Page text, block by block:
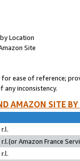
Location
Site
ease of reference;
inconsistency.
AMAZON SITE
Amazon France